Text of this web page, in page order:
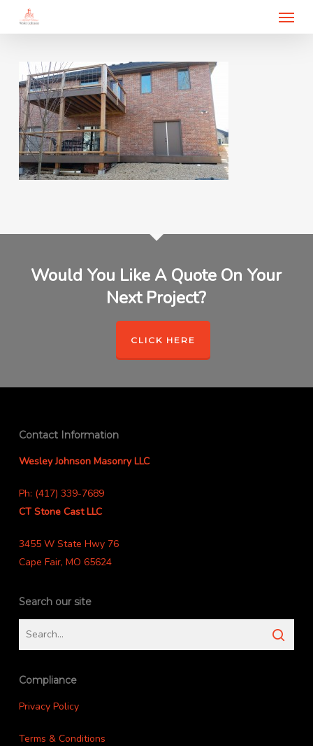
content
Menu
Would You Like A Quote On Your
Next Project?
CLICK HERE
Contact Information
Wesley Johnson Masonry LLC
Ph: (417) 339-7689
CT Stone Cast LLC
3455 W State Hwy 76
Cape Fair, MO 65624
Search our site
Compliance
Privacy Policy
Terms & Conditions